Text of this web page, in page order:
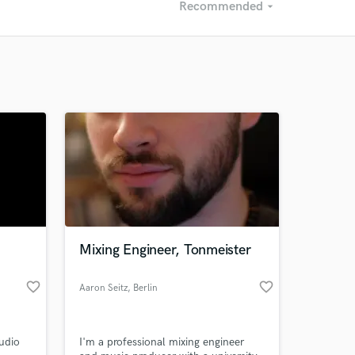
Recommended arrow_drop_down
Recommended
favorite_border
Mixing Engineer, Tonmeister
Aaron Seitz, Berlin favorite_border
I'm a professional mixing engineer